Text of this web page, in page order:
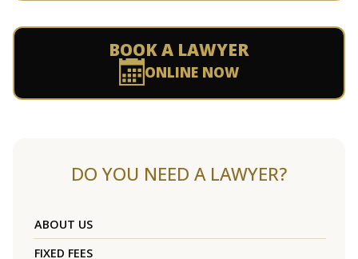
BOOK A LAWYER
ONLINE NOW
DO YOU NEED A LAWYER?
ABOUT US
FIXED FEES